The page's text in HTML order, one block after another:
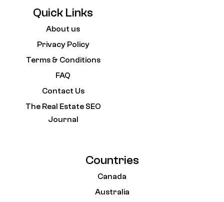
Quick Links
About us
Privacy Policy
Terms & Conditions
FAQ
Contact Us
The Real Estate SEO
Journal
Countries
Canada
Australia